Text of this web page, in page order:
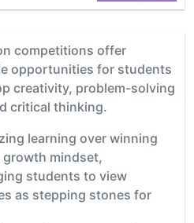
competitions offer
opportunities for students
creativity, problem-solving
critical thinking.
learning over winning
mindset,
students to view
as stepping stones for